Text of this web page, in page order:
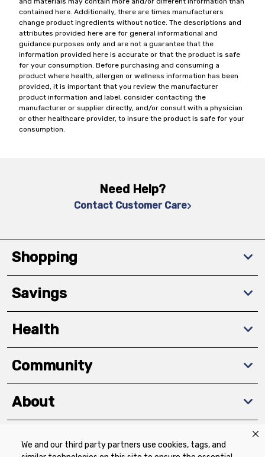
We and our third party partners use cookies, tags, and
contained here. Additionally, there are times manufacturers
change product ingredients without notice. The descriptions and
attributes provided here are for general informational and
guidance purposes only and are not a guarantee that the
information provided here is accurate or that the product is safe
for your consumption. Before purchasing and consuming a
product where health, allergen or wellness information has been
provided, it is important that you review the manufacturer
product information and label, consider contacting the
manufacturer or supplier directly, and/or consult with a physician
or other healthcare provider, to insure the product is safe for your
consumption.
Need Help?
Contact Customer Care
Shopping
Savings
Health
Community
About
Download The App